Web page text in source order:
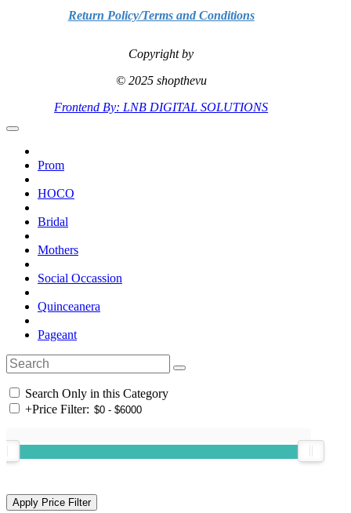
Return Policy/Terms and Conditions
Copyright by
© 2025 shopthevu
Frontend By: LNB DIGITAL SOLUTIONS
Prom
HOCO
Bridal
Mothers
Social Occassion
Quinceanera
Pageant
Search Only in this Category
+Price Filter: